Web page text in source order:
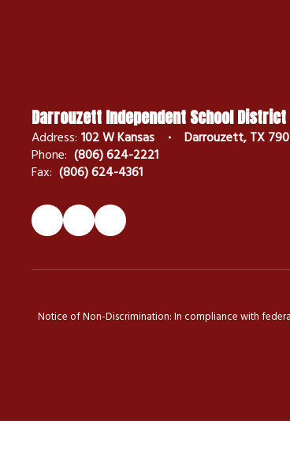
Darrouzett Independent School District
Address: 102 W Kansas
Darrouzett, TX
Phone: (806) 624-2221
Fax: (806) 624-4361
Notice of Non-Discrimination: In compliance with